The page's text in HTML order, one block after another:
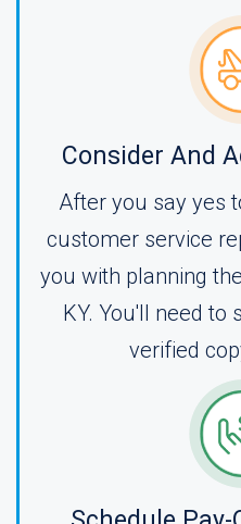
Consider And
After you say yes
customer service
you with planning
KY. You'll need to
verified